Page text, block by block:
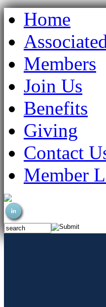
Home
Members
Join Us
Benefits
Giving
Contact
Member